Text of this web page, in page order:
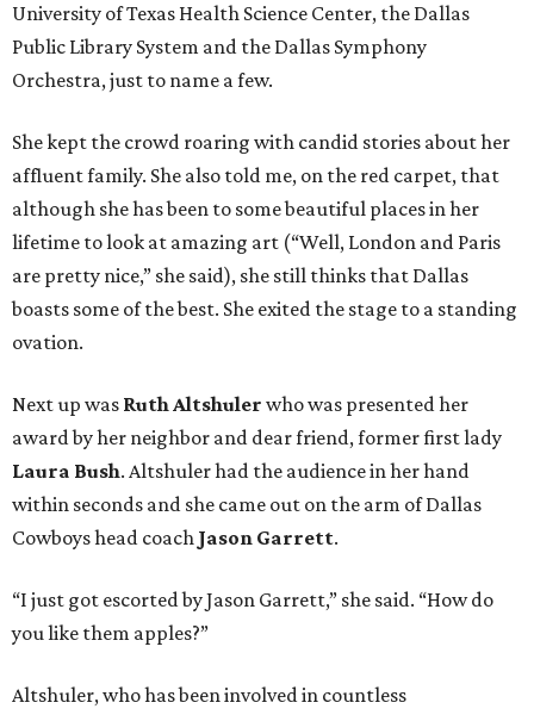
University of Texas Health Science Center, the Dallas
Public Library System and the Dallas Symphony
Orchestra, just to name a few.
She kept the crowd roaring with candid stories about her
affluent family. She also told me, on the red carpet, that
although she has been to some beautiful places in her
lifetime to look at amazing art (“Well, London and Paris
are pretty nice,” she said), she still thinks that Dallas
boasts some of the best. She exited the stage to a standing
ovation.
Next up was Ruth Altshuler who was presented her
award by her neighbor and dear friend, former first lady
Laura Bush. Altshuler had the audience in her hand
within seconds and she came out on the arm of Dallas
Cowboys head coach Jason Garrett.
“I just got escorted by Jason Garrett,” she said. “How do
you like them apples?”
Altshuler, who has been involved in countless